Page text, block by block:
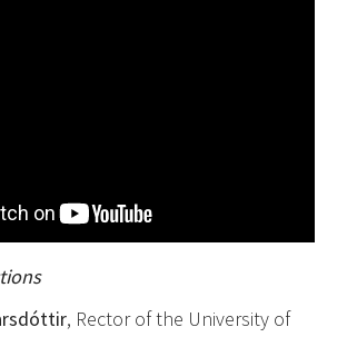
, Rector of the University of